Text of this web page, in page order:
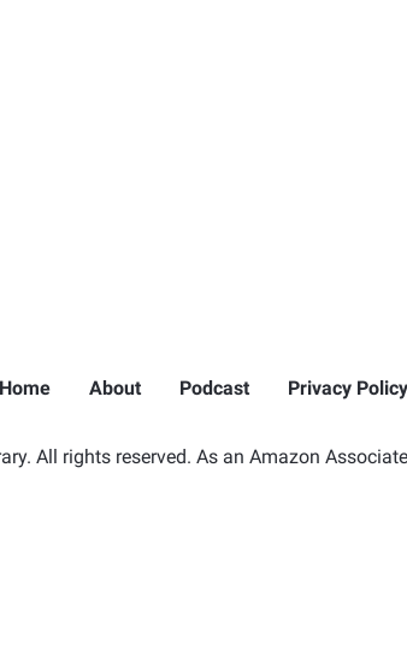
Home About Podcast Privacy Policy
All rights reserved. As an Amazon